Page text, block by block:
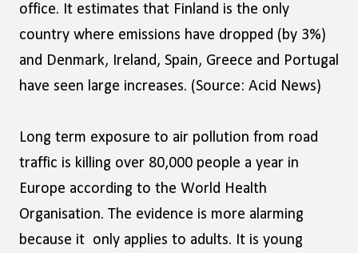
office. It estimates that Finland is the only
country where emissions have dropped (by 3%)
and Denmark, Ireland, Spain, Greece and Portugal
have seen large increases. (Source: Acid News)
Long term exposure to air pollution from road
traffic is killing over 80,000 people a year in
Europe according to the World Health
Organisation. The evidence is more alarming
because it only applies to adults. It is young